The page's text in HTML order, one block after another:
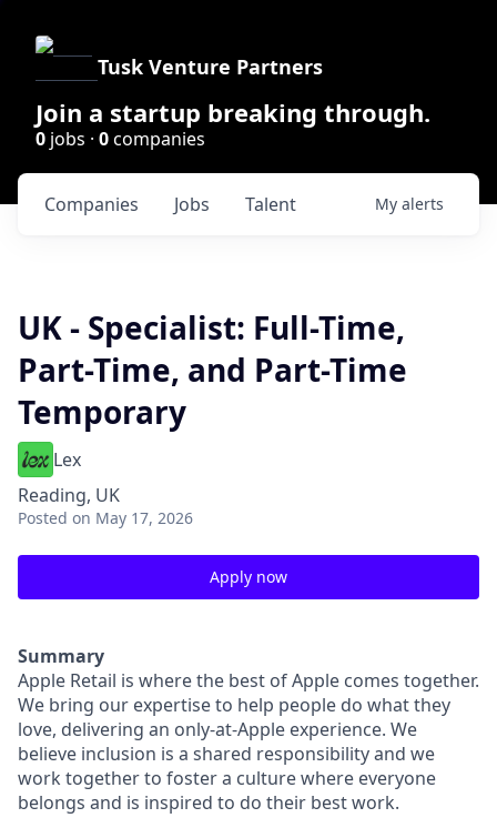
Tusk Venture Partners
Join a startup breaking through.
0 jobs · 0companies
Jobs
Companies Talent My alerts
UK - Specialist: Full-Time,
Part-Time, and Part-Time
Temporary
Lex
Reading, UK
Posted on May 17, 2026
Apply now
Summary
Apple Retail is where the best of Apple comes together.
We bring our expertise to help people do what they
love, delivering an only-at-Apple experience. We
believe inclusion is a shared responsibility and we
work together to foster a culture where everyone
belongs and is inspired to do their best work.